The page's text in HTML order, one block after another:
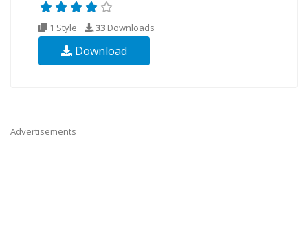
1 Style 33 Downloads
Download
Advertisements